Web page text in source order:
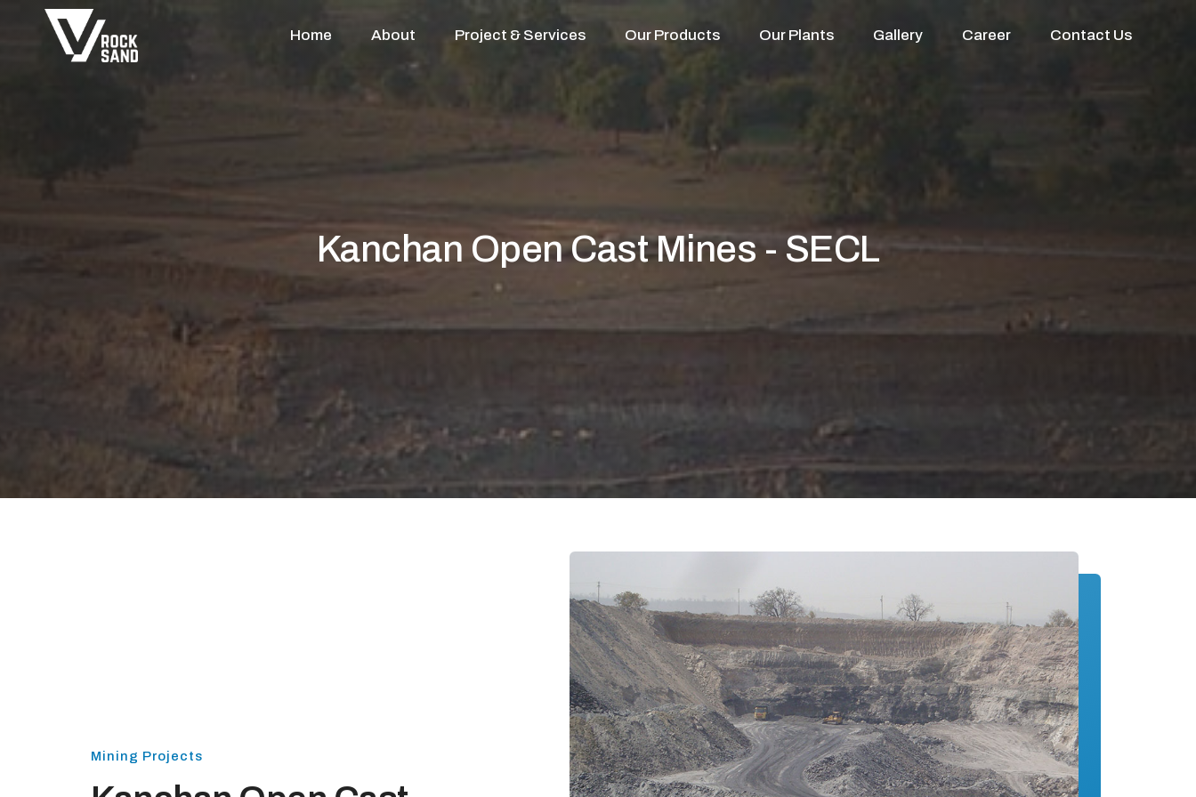
Home About Project & Services Our Products Our Plants Gallery Career Contact Us
Kanchan Open Cast Mines - SECL
Mining Projects